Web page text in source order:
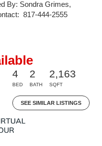
By: Sondra Grimes,
817-444-2555
4
BED
2
BATH
2,163
SQFT
SEE SIMILAR LISTINGS